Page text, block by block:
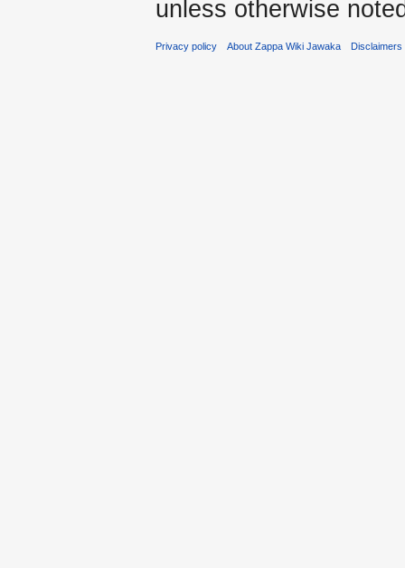
unless otherwise
Privacy policy About Zappa Wiki Jawaka Disclaimers